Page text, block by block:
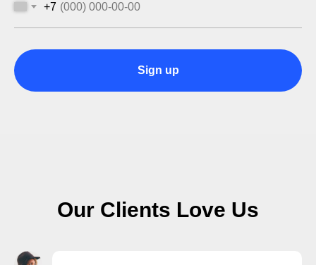
+7
Sign up
Our Clients Love Us